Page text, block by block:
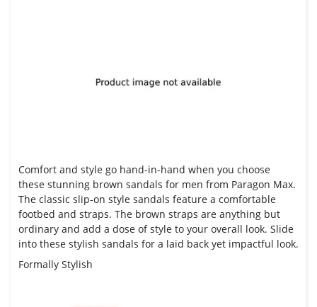
Comfort and style go hand-in-hand when you choose
these stunning brown sandals for men from Paragon Max.
The classic slip-on style sandals feature a comfortable
footbed and straps. The brown straps are anything but
ordinary and add a dose of style to your overall look. Slide
into these stylish sandals for a laid back yet impactful look.
Formally Stylish